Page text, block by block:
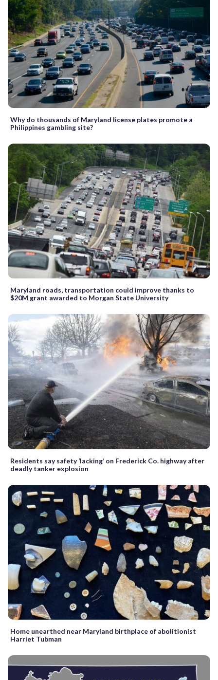
Why do thousands of Maryland license plates promote a
Philippines gambling site?
Maryland roads, transportation could improve thanks to
$20M grant awarded to Morgan State University
Residents say safety ‘lacking’ on Frederick Co. highway after
deadly tanker explosion
Home unearthed near Maryland birthplace of abolitionist
Harriet Tubman